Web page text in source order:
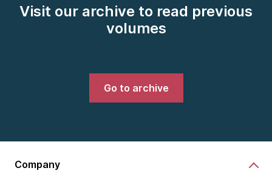
Visit our archive to read previous
volumes
Go to archive
Company